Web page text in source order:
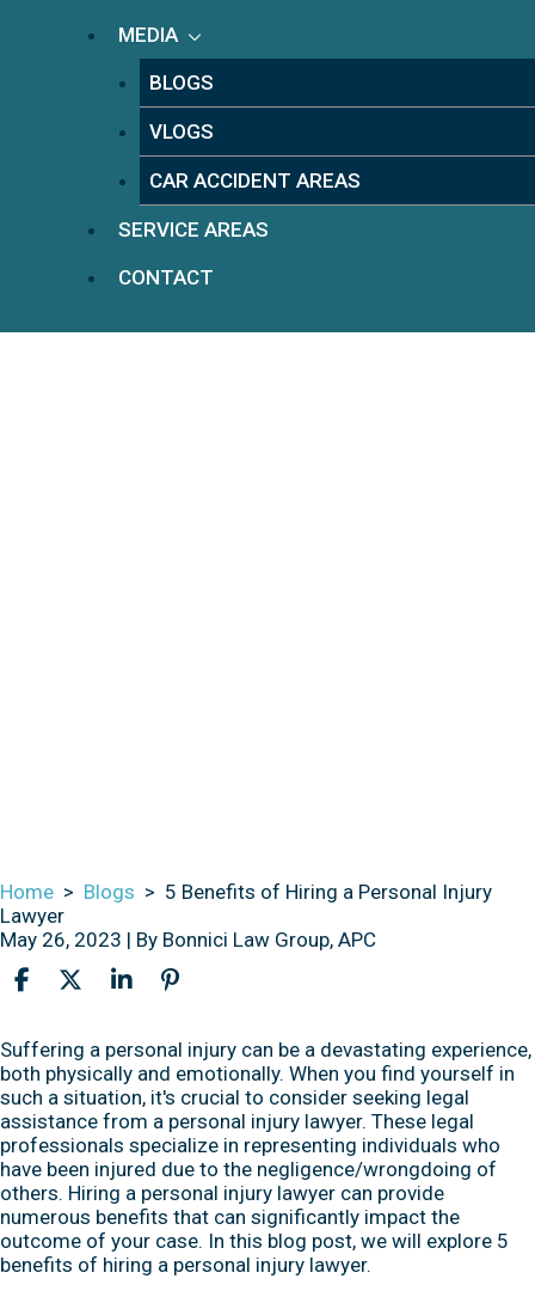
MEDIA
BLOGS
VLOGS
CAR ACCIDENT AREAS
SERVICE AREAS
CONTACT
Home > Blogs > 5 Benefits of Hiring a Personal Injury
Lawyer
May 26, 2023 | By Bonnici Law Group, APC
5
Benefits
of
Hiring
a
Personal
Injury
Lawyer
Suffering a personal injury can be a devastating experience,
both physically and emotionally. When you find yourself in
such a situation, it's crucial to consider seeking legal
assistance from a personal injury lawyer. These legal
professionals specialize in representing individuals who
have been injured due to the negligence/wrongdoing of
others. Hiring a personal injury lawyer can provide
numerous benefits that can significantly impact the
outcome of your case. In this blog post, we will explore 5
benefits of hiring a personal injury lawyer.